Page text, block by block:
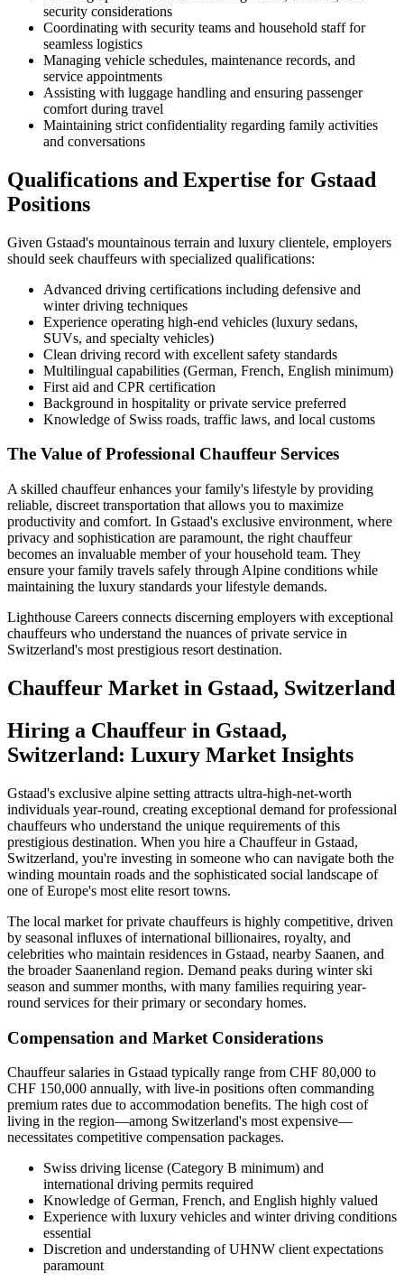
security considerations
Coordinating with security teams and household staff for
seamless logistics
Managing vehicle schedules, maintenance records, and
service appointments
Assisting with luggage handling and ensuring passenger
comfort during travel
Maintaining strict confidentiality regarding family activities
and conversations
Qualifications and Expertise for Gstaad
Positions
Given Gstaad's mountainous terrain and luxury clientele, employers
should seek chauffeurs with specialized qualifications:
Advanced driving certifications including defensive and
winter driving techniques
Experience operating high-end vehicles (luxury sedans,
SUVs, and specialty vehicles)
Clean driving record with excellent safety standards
Multilingual capabilities (German, French, English minimum)
First aid and CPR certification
Background in hospitality or private service preferred
Knowledge of Swiss roads, traffic laws, and local customs
The Value of Professional Chauffeur Services
A skilled chauffeur enhances your family's lifestyle by providing
reliable, discreet transportation that allows you to maximize
productivity and comfort. In Gstaad's exclusive environment, where
privacy and sophistication are paramount, the right chauffeur
becomes an invaluable member of your household team. They
ensure your family travels safely through Alpine conditions while
maintaining the luxury standards your lifestyle demands.
Lighthouse Careers connects discerning employers with exceptional
chauffeurs who understand the nuances of private service in
Switzerland's most prestigious resort destination.
Chauffeur Market in Gstaad, Switzerland
Hiring a Chauffeur in Gstaad,
Switzerland: Luxury Market Insights
Gstaad's exclusive alpine setting attracts ultra-high-net-worth
individuals year-round, creating exceptional demand for professional
chauffeurs who understand the unique requirements of this
prestigious destination. When you hire a Chauffeur in Gstaad,
Switzerland, you're investing in someone who can navigate both the
winding mountain roads and the sophisticated social landscape of
one of Europe's most elite resort towns.
The local market for private chauffeurs is highly competitive, driven
by seasonal influxes of international billionaires, royalty, and
celebrities who maintain residences in Gstaad, nearby Saanen, and
the broader Saanenland region. Demand peaks during winter ski
season and summer months, with many families requiring year-
round services for their primary or secondary homes.
Compensation and Market Considerations
Chauffeur salaries in Gstaad typically range from CHF 80,000 to
CHF 150,000 annually, with live-in positions often commanding
premium rates due to accommodation benefits. The high cost of
living in the region—among Switzerland's most expensive—
necessitates competitive compensation packages.
Swiss driving license (Category B minimum) and
international driving permits required
Knowledge of German, French, and English highly valued
Experience with luxury vehicles and winter driving conditions
essential
Discretion and understanding of UHNW client expectations
paramount